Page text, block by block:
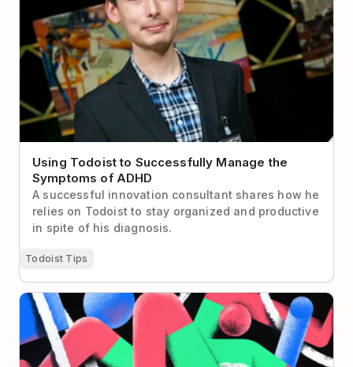
Using Todoist to Successfully Manage the
Symptoms of ADHD
A successful innovation consultant shares how he
relies on Todoist to stay organized and productive
in spite of his diagnosis.
Todoist Tips
I Declare To-Do List Bankruptcy! (and you should
too)